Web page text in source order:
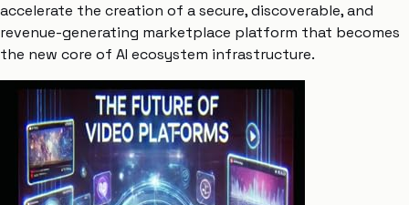
accelerate the creation of a secure, discoverable, and
revenue-generating marketplace platform that becomes
the new core of AI ecosystem infrastructure.